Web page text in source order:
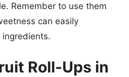
Remember to use them
can easily
Roll-Ups in